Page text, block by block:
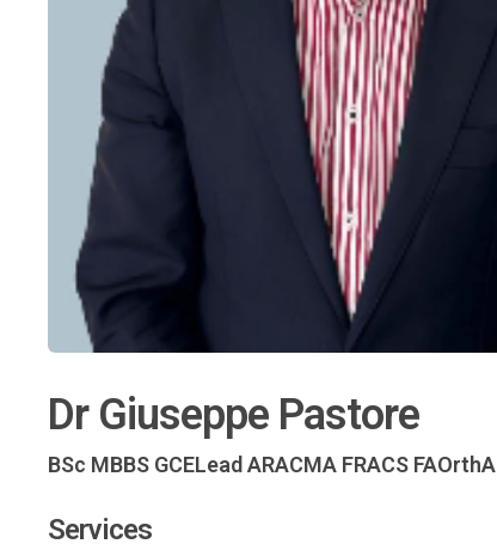
Dr Giuseppe Pastore
BSc MBBS GCELead ARACMA FRACS FAOrthA
Services